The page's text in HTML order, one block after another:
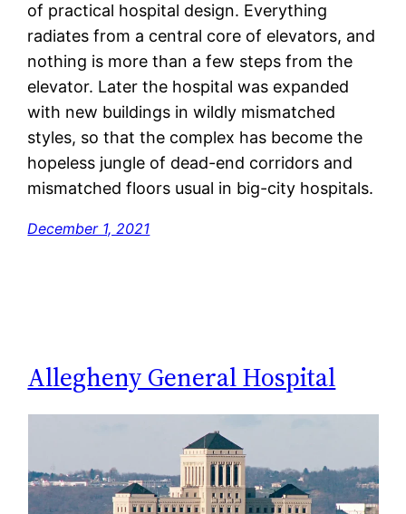
of practical hospital design. Everything
radiates from a central core of elevators, and
nothing is more than a few steps from the
elevator. Later the hospital was expanded
with new buildings in wildly mismatched
styles, so that the complex has become the
hopeless jungle of dead-end corridors and
mismatched floors usual in big-city hospitals.
December 1, 2021
Allegheny General Hospital